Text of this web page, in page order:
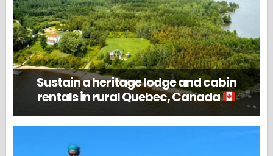
Sustain a heritage lodge and cabin
rentals in rural Quebec, Canada